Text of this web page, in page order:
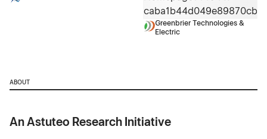
Greenbrier Technologies &
Electric
ABOUT
An Astuteo Research Initiative